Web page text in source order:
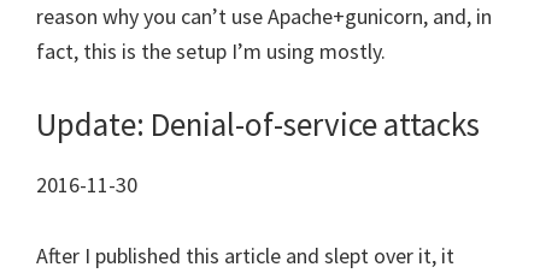
reason why you can’t use Apache+gunicorn, and, in
fact, this is the setup I’m using mostly.
Update: Denial-of-service attacks
2016-11-30
After I published this article and slept over it, it